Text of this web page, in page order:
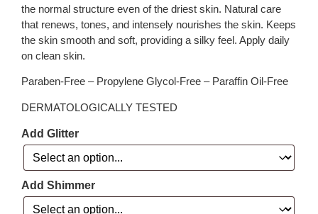
the normal structure even of the driest skin. Natural care
that renews, tones, and intensely nourishes the skin. Keeps
the skin smooth and soft, providing a silky feel. Apply daily
on clean skin.
Paraben-Free – Propylene Glycol-Free – Paraffin Oil-Free
DERMATOLOGICALLY TESTED
Add Glitter
Add Shimmer